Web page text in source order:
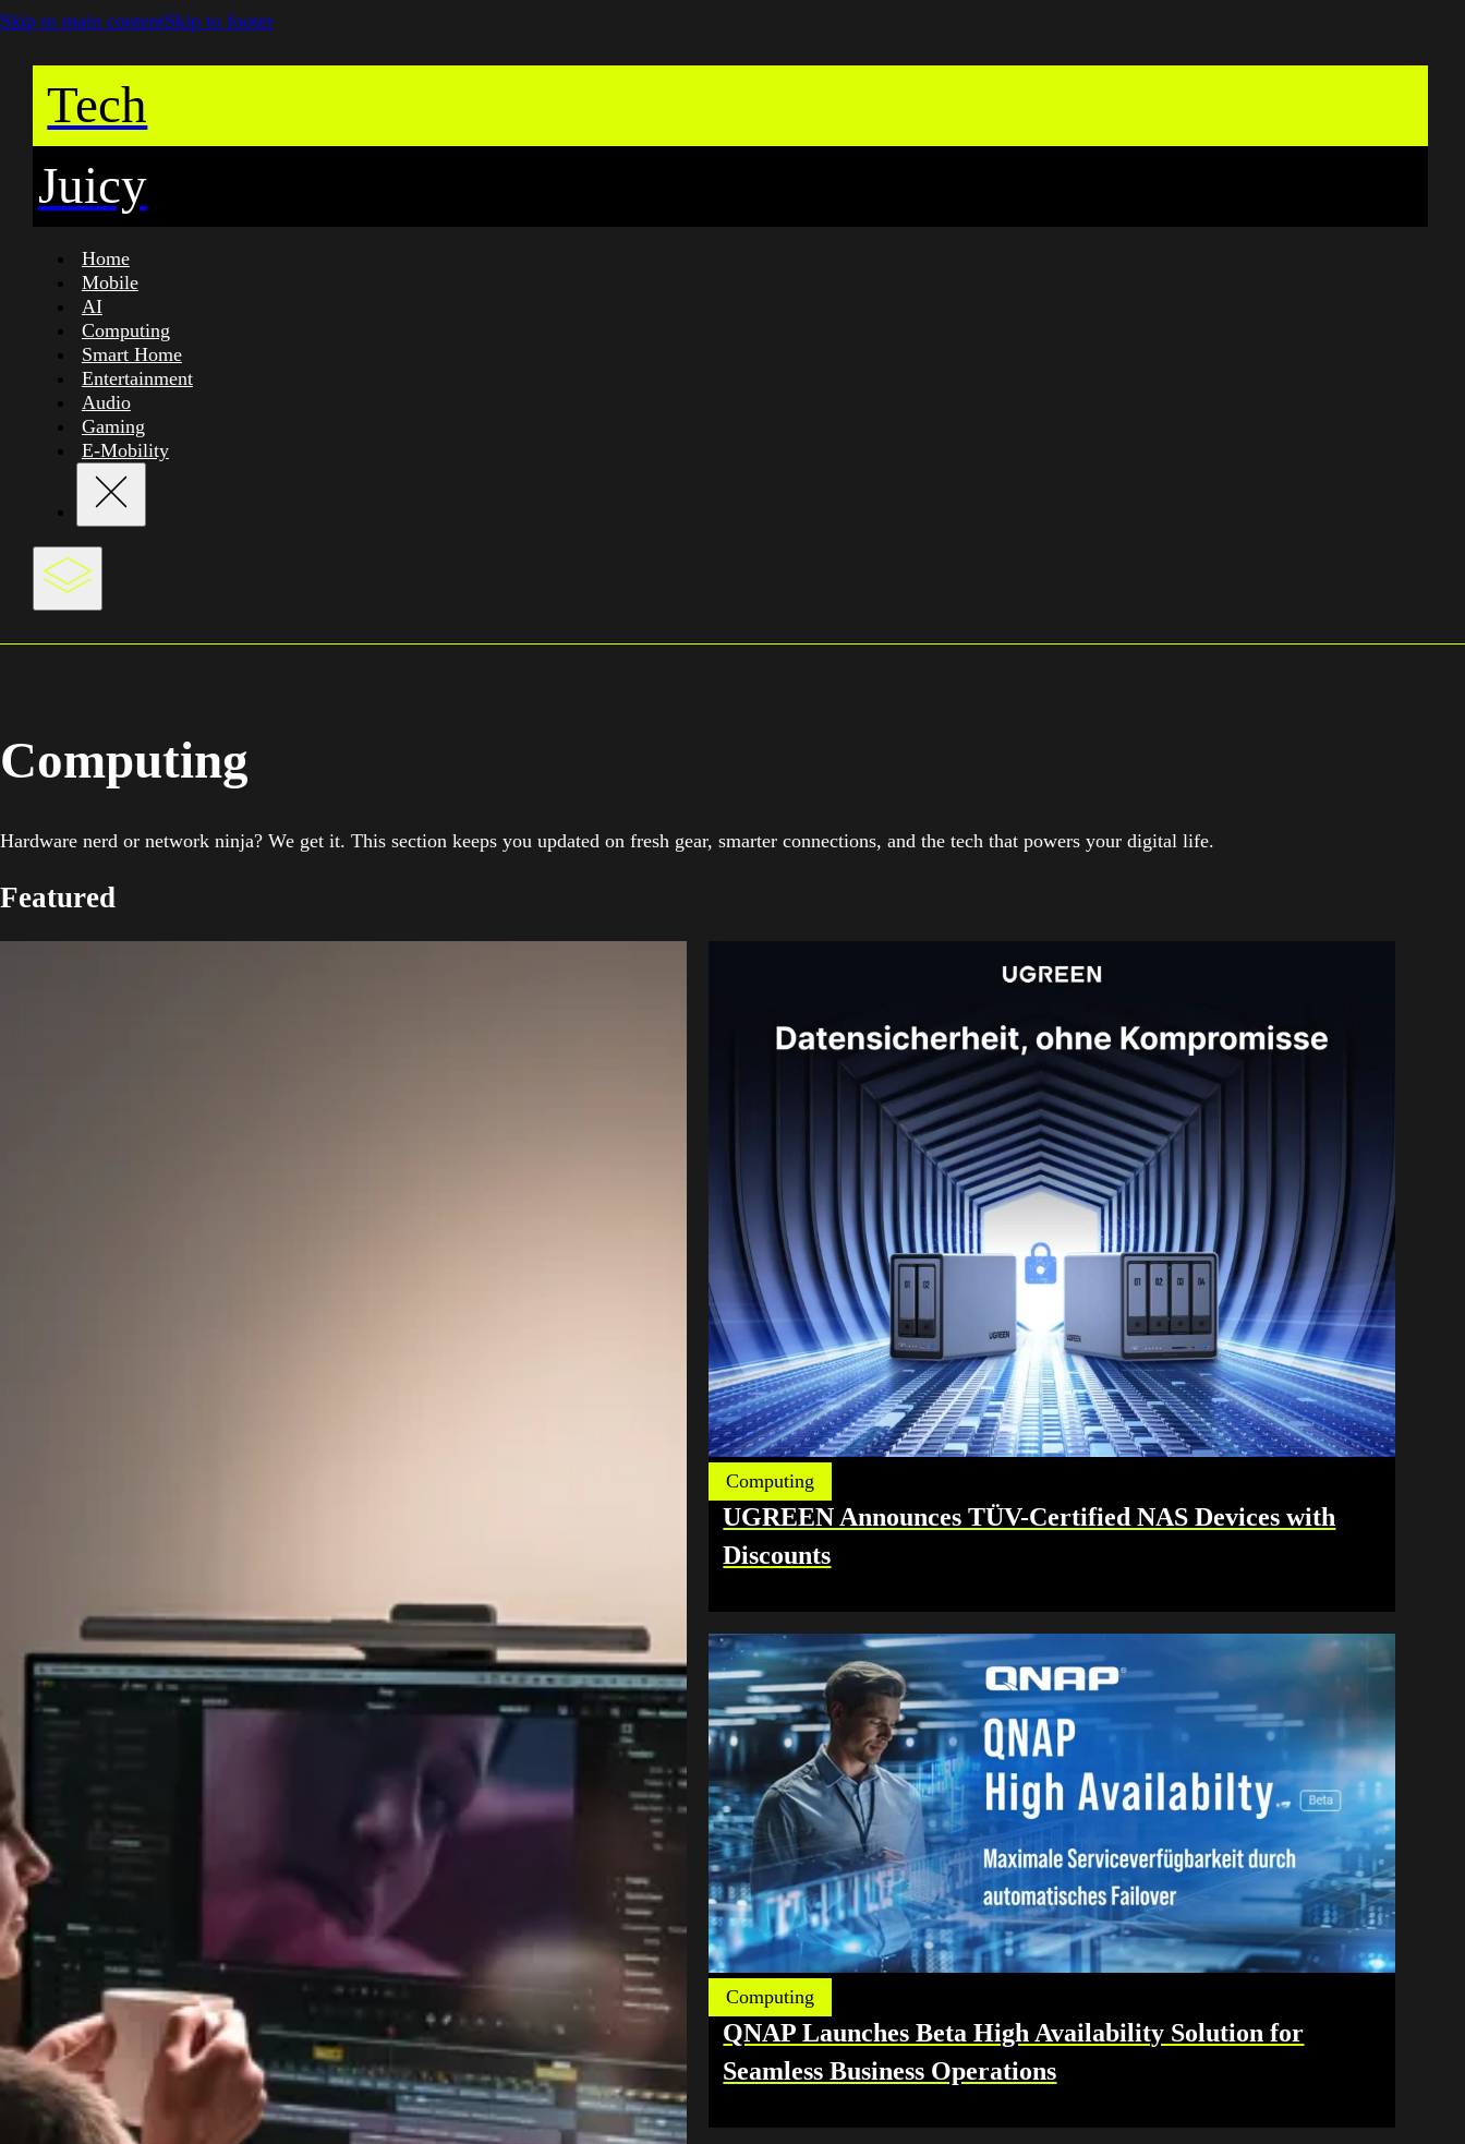
Skip to main contentSkip to footer
Tech
Juicy
Home
Mobile
AI
Computing
Smart Home
Entertainment
Audio
Gaming
E-Mobility
Computing
Hardware nerd or network ninja? We get it. This section keeps you updated on fresh gear, smarter connections, and the tech that powers your digital life.
Featured
Computing
UGREEN Announces TÜV-Certified NAS Devices with
Discounts
Computing
QNAP Launches Beta High Availability Solution for
Seamless Business Operations